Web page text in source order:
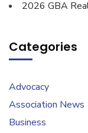
2026 GBA
Categories
Advocacy
Association News
Business